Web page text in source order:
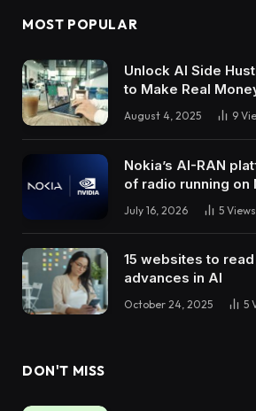
MOST POPULAR
Unlock AI Side
to Make Real
August 4, 2025 9
Nokia’s AI-RAN
of radio running on
July 16, 2026 5 Views
15 websites to
advances in AI
October 24, 2025 5
DON'T MISS